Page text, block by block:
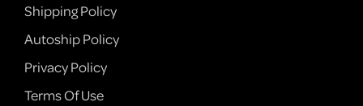
Shipping Policy
Autoship Policy
Privacy Policy
Terms Of Use